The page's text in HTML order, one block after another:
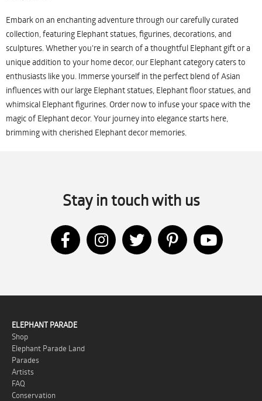
Embark on an enchanting adventure through our carefully curated
collection, featuring Elephant statues, figurines, decorations, and
sculptures. Whether you're in search of a thoughtful Elephant gift or a
unique addition to your home decor, our Elephant category caters to
enthusiasts like you. Immerse yourself in the perfect blend of Asian
influences with our large Elephant statues, Elephant floor statues, and
whimsical Elephant figurines. Order now to infuse your space with the
magic of Elephant decor. Your journey into elegance starts here,
brimming with cherished Elephant decor memories.
Stay in touch with us
ELEPHANT PARADE
Shop
Elephant Parade Land
Parades
Artists
FAQ
Conservation